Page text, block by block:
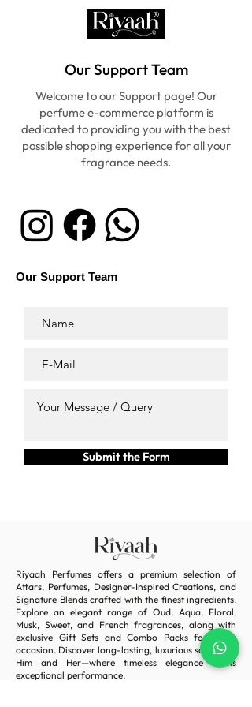
Our Support Team
Welcome to our Support page! Our
perfume e-commerce platform is
dedicated to providing you with the best
possible shopping experience for all your
fragrance needs.
Our Support Team
Submit the Form
Riyaah Perfumes offers a premium selection of
Attars, Perfumes, Designer-Inspired Creations, and
Signature Blends crafted with the finest ingredients.
Explore an elegant range of Oud, Aqua, Floral,
Musk, Sweet, and French fragrances, along with
exclusive Gift Sets and Combo Packs for every
occasion. Discover long-lasting, luxurious scents for
Him and Her—where timeless elegance meets
exceptional performance.